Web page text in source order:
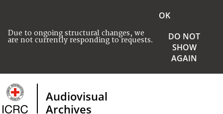
Due to ongoing structural changes, we
are not currently responding to requests.
OK
DO NOT
SHOW
AGAIN
Audiovisual
Archives